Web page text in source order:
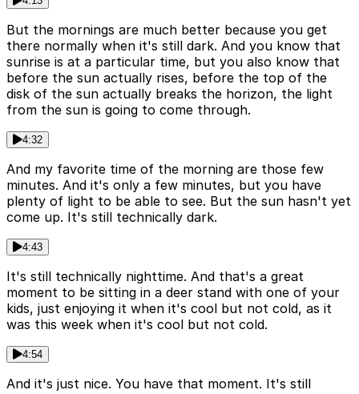
But the mornings are much better because you get
there normally when it's still dark. And you know that
sunrise is at a particular time, but you also know that
before the sun actually rises, before the top of the
disk of the sun actually breaks the horizon, the light
from the sun is going to come through.
4:32
And my favorite time of the morning are those few
minutes. And it's only a few minutes, but you have
plenty of light to be able to see. But the sun hasn't yet
come up. It's still technically dark.
4:43
It's still technically nighttime. And that's a great
moment to be sitting in a deer stand with one of your
kids, just enjoying it when it's cool but not cold, as it
was this week when it's cool but not cold.
4:54
And it's just nice. You have that moment. It's still